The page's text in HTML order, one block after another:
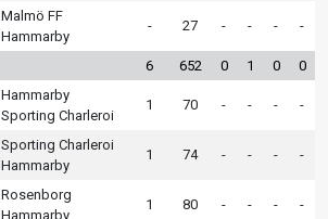
Malmö FF
Hammarby
- 27 - - - -
6 652 0 1 0 0
Hammarby
Sporting Charleroi
1 70 - - - -
Sporting Charleroi
Hammarby
1 74 - - - -
Rosenborg
Hammarby
1 80 - - - -